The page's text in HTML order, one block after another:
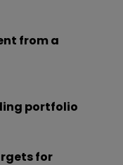
from a
portfolio
for